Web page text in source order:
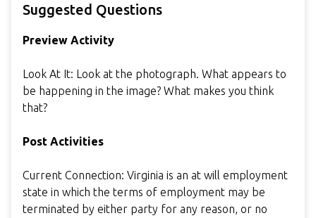
Suggested Questions
Preview Activity
Look At It: Look at the photograph. What appears to
be happening in the image? What makes you think
that?
Post Activities
Current Connection: Virginia is an at will employment
state in which the terms of employment may be
terminated by either party for any reason, or no